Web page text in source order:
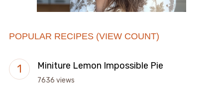
POPULAR RECIPES (VIEW COUNT)
Miniture Lemon Impossible Pie
7636 views